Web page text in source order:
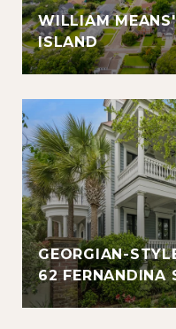
WILLIAM
ISLAND
GEORGIAN-
62 FERNANDINA